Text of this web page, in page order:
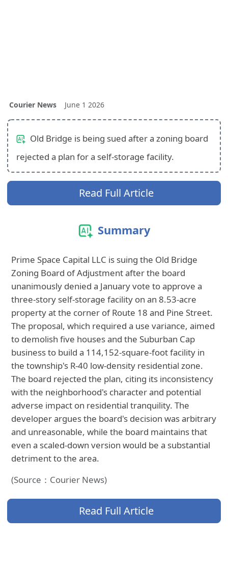
Courier News June 1 2026
Old Bridge is being sued after a zoning board
rejected a plan for a self-storage facility.
Read Full Article
Summary
Prime Space Capital LLC is suing the Old Bridge
Zoning Board of Adjustment after the board
unanimously denied a January vote to approve a
three-story self-storage facility on an 8.53-acre
property at the corner of Route 18 and Pine Street.
The proposal, which required a use variance, aimed
to demolish five houses and the Suburban Cap
business to build a 114,152-square-foot facility in
the township's R-40 low-density residential zone.
The board rejected the plan, citing its inconsistency
with the neighborhood's character and potential
adverse impact on residential tranquility. The
developer argues the board's decision was arbitrary
and unreasonable, while the board maintains that
even a scaled-down version would be a substantial
detriment to the area.
(Source：Courier News)
Read Full Article